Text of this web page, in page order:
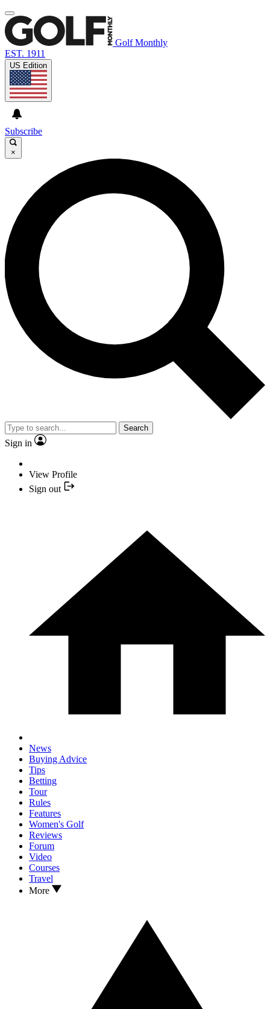
Golf Monthly
EST. 1911
US Edition
Subscribe
×
Search
Sign in
View Profile
Sign out
News
Buying Advice
Tips
Betting
Tour
Rules
Features
Women's Golf
Reviews
Forum
Video
Courses
Travel
More